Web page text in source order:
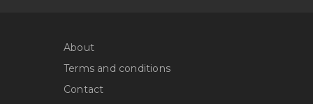
About
Terms and conditions
Contact